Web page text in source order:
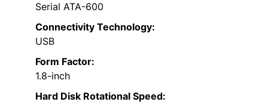
Serial ATA-600
Connectivity Technology:
USB
Form Factor:
1.8-inch
Hard Disk Rotational Speed: